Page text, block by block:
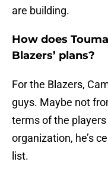
are building.
How does
Blazers’ plans?
For the Blazers,
guys. Maybe not
terms of the
organization, he’s
list.